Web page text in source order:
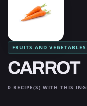
FRUITS AND VEGETABLES
CARROT
0 RECIPE(S) WITH THIS